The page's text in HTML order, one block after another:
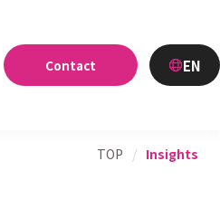
Contact EN
TOP / Insights